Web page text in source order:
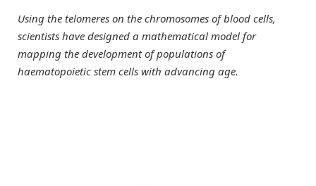
Using the telomeres on the chromosomes of blood cells,
scientists have designed a mathematical model for
mapping the development of populations of
haematopoietic stem cells with advancing age.